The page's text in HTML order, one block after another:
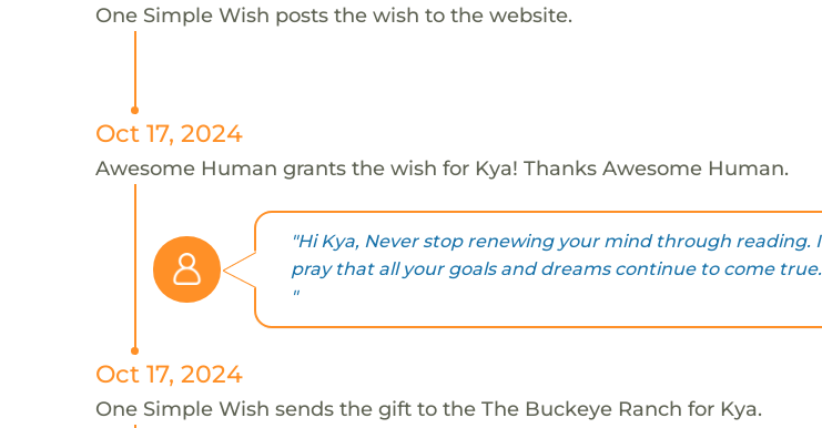
One Simple Wish posts the wish to the website.
Oct 17, 2024
Awesome Human grants the wish for Kya! Thanks Awesome Human.
"Hi Kya, Never stop renewing your mind through reading. I
pray that all your goals and dreams continue to come true.
"
Oct 17, 2024
One Simple Wish sends the gift to the The Buckeye Ranch for Kya.